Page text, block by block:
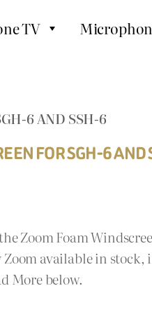
TV
6 AND SSH-6
FOR SGH-6 AND
Zoom Foam
available in stock,
More below.